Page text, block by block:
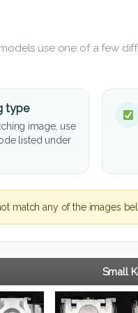
use one of a few
type
image, use
listed under
match any of the images
Small